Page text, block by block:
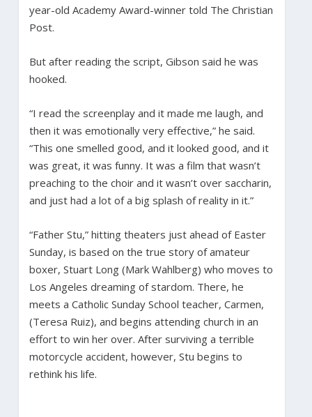
year-old Academy Award-winner told The Christian
Post.
But after reading the script, Gibson said he was
hooked.
“I read the screenplay and it made me laugh, and
then it was emotionally very effective,” he said.
“This one smelled good, and it looked good, and it
was great, it was funny. It was a film that wasn’t
preaching to the choir and it wasn’t over saccharin,
and just had a lot of a big splash of reality in it.”
“Father Stu,” hitting theaters just ahead of Easter
Sunday, is based on the true story of amateur
boxer, Stuart Long (Mark Wahlberg) who moves to
Los Angeles dreaming of stardom. There, he
meets a Catholic Sunday School teacher, Carmen,
(Teresa Ruiz), and begins attending church in an
effort to win her over. After surviving a terrible
motorcycle accident, however, Stu begins to
rethink his life.